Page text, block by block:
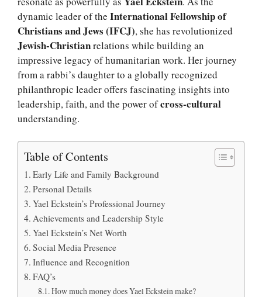
dynamic leader of the International Fellowship of
Christians and Jews (IFCJ), she has revolutionized
Jewish-Christianrelations while building an
impressive legacy of humanitarian work. Her journey
from a rabbi’s daughter to a globally recognized
philanthropic leader offers fascinating insights into
leadership, faith, and the power ofcross-cultural
understanding.
Table of Contents
Early Life and Family Background
Personal Details
Yael Eckstein’s Professional Journey
Achievements and Leadership Style
Yael Eckstein’s Net Worth
Social Media Presence
Influence and Recognition
FAQ’s
How much money does Yael Eckstein make?